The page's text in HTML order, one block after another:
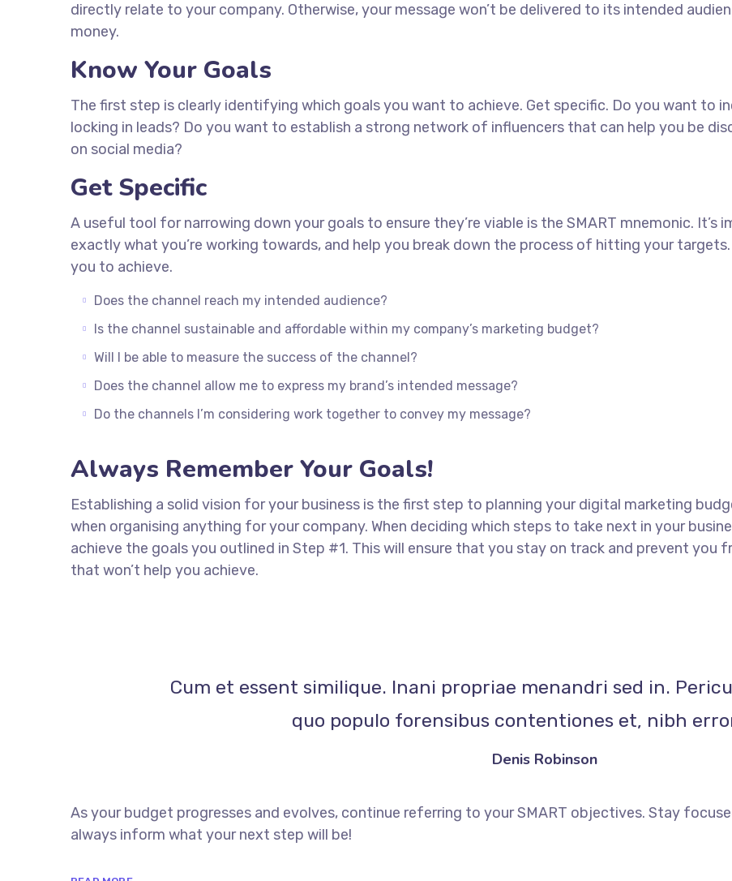
directly relate to your company. Otherwise, your message won’t be delivered to its intended
money.
Know Your Goals
The first step is clearly identifying which goals you want to achieve. Get specific. Do you want to
locking in leads? Do you want to establish a strong network of influencers that can help you be
on social media?
Get Specific
A useful tool for narrowing down your goals to ensure they’re viable is the SMART mnemonic.
exactly what you’re working towards, and help you break down the process of hitting your
you to achieve.
Does the channel reach my intended audience?
Is the channel sustainable and affordable within my company’s marketing budget?
Will I be able to measure the success of the channel?
Does the channel allow me to express my brand’s intended message?
Do the channels I’m considering work together to convey my message?
Always Remember Your Goals!
Establishing a solid vision for your business is the first step to planning your digital marketing
when organising anything for your company. When deciding which steps to take next in your
achieve the goals you outlined in Step #1. This will ensure that you stay on track and prevent you
that won’t help you achieve.
Cum et essent similique. Inani propriae menandri sed in.
quo populo forensibus contentiones et, nibh
Denis Robinson
As your budget progresses and evolves, continue referring to your SMART objectives. Stay
always inform what your next step will be!